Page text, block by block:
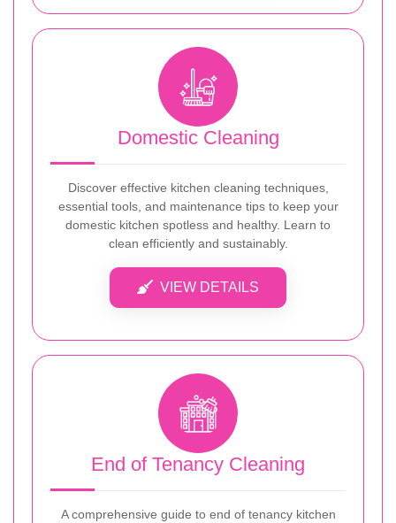
Domestic Cleaning
Discover effective kitchen cleaning techniques,
essential tools, and maintenance tips to keep your
domestic kitchen spotless and healthy. Learn to
clean efficiently and sustainably.
VIEW DETAILS
End of Tenancy Cleaning
A comprehensive guide to end of tenancy kitchen